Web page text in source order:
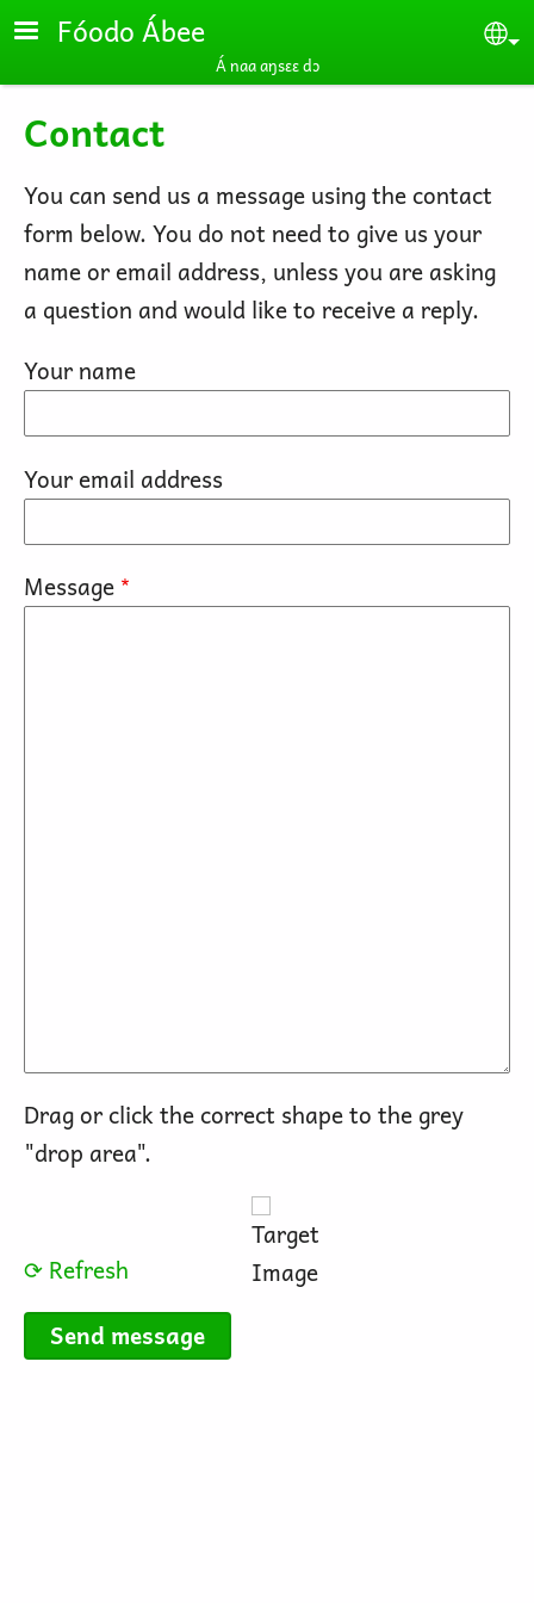
Skip to main content
Fóodo Ábee
Á naa aŋsɛɛ dɔ
Contact
You can send us a message using the contact
form below. You do not need to give us your
name or email address, unless you are asking
a question and would like to receive a reply.
Your name
Your email address
Message
Drag or click the correct shape to the grey
"drop area".
⟳ Refresh